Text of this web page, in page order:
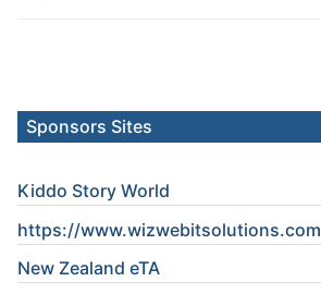
Sponsors Sites
Kiddo Story World
https://www.wizwebitsolutions.com
New Zealand eTA